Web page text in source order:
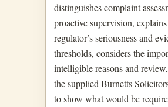
distinguishes complaint
proactive supervision,
regulator’s seriousness and
thresholds, considers the
intelligible reasons and
the supplied Burnetts
to show what would be